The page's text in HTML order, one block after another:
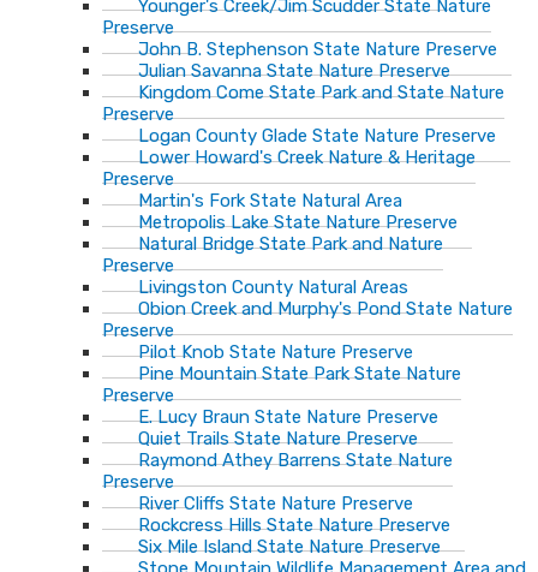
Younger's Creek/Jim Scudder State Nature
Preserve
John B. Stephenson State Nature Preserve
Julian Savanna State Nature Preserve
Kingdom Come State Park and State Nature
Preserve
Logan County Glade State Nature Preserve
Lower Howard's Creek Nature & Heritage
Preserve
Martin's Fork State Natural Area
Metropolis Lake State Nature Preserve
Natural Bridge State Park and Nature
Preserve
Livingston County Natural Areas
Obion Creek and Murphy's Pond State Nature
Preserve
Pilot Knob State Nature Preserve
Pine Mountain State Park State Nature
Preserve
E. Lucy Braun State Nature Preserve
Quiet Trails State Nature Preserve
Raymond Athey Barrens State Nature
Preserve
River Cliffs State Nature Preserve
Rockcress Hills State Nature Preserve
Six Mile Island State Nature Preserve